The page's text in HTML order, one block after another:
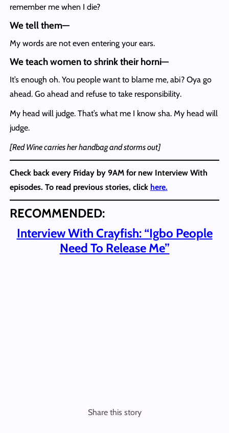
remember me when I die?
We tell them—
My words are not even entering your ears.
We teach women to shrink their horni—
It’s enough oh. You people want to blame me, abi? Oya go
ahead. Go ahead and refuse to take responsibility.
My head will judge. That’s what me I know sha. My head will
judge.
[Red Wine carries her handbag and storms out]
Check back every Friday by 9AM for new Interview With
episodes. To read previous stories, click here.
RECOMMENDED:
Interview With Crayfish: “Igbo People
Need To Release Me”
Share this story